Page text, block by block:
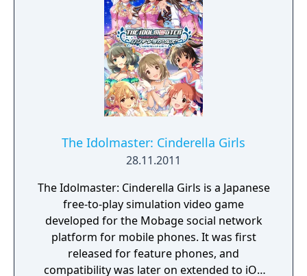
The Idolmaster: Cinderella Girls
28.11.2011
The Idolmaster: Cinderella Girls is a Japanese
free-to-play simulation video game
developed for the Mobage social network
platform for mobile phones. It was first
released for feature phones, and
compatibility was later on extended to iOS